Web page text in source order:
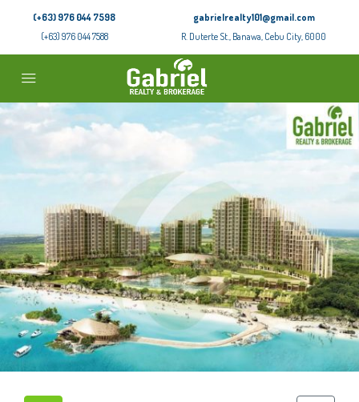
(+63) 976 044 7598
(+63) 976 044 7588
gabrielrealty101@gmail.com
R. Duterte St., Banawa, Cebu City, 6000